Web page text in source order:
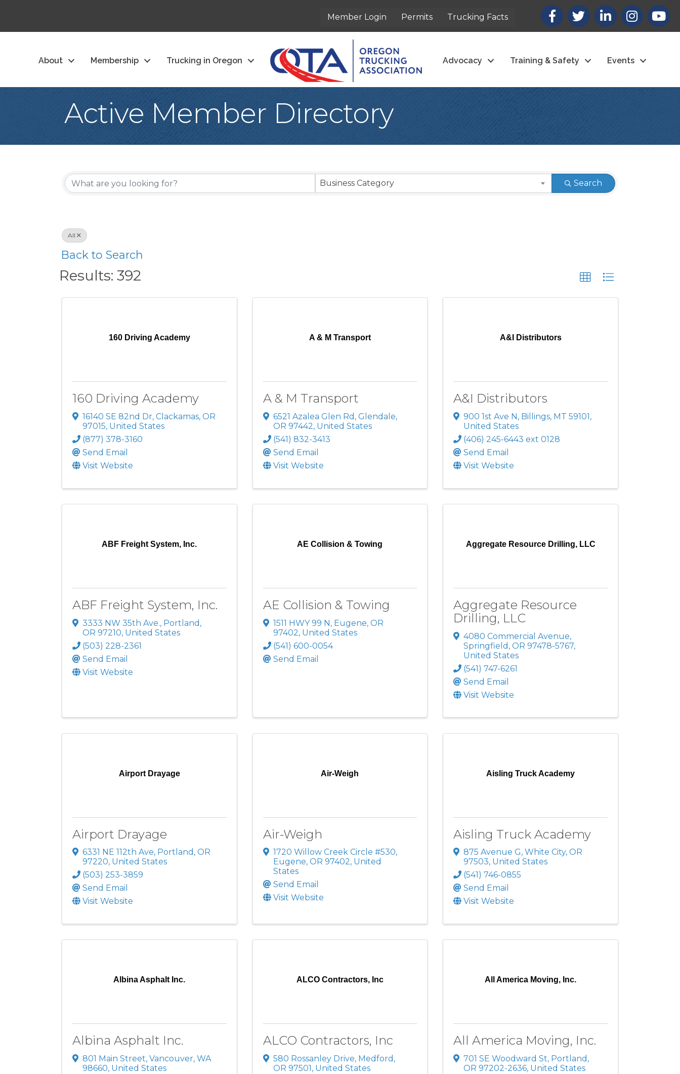
Member Login Permits Trucking Facts
Facebook
X LinkedInInstagram
About Membership Trucking in Oregon Advocacy Training & Safety Events
Active Member Directory
Business Category Search
All
Back to Search
Results: 392
160 Driving Academy
160 Driving Academy
16140 SE 82nd Dr, Clackamas, OR
97015, United States
(877) 378-3160
Send Email
Visit Website
A & M Transport
A & M Transport
6521 Azalea Glen Rd , Glendale,
OR 97442, United States
(541) 832-3413
Send Email
Visit Website
A&I Distributors
A&I Distributors
900 1st Ave N, Billings, MT59101,
United States
(406) 245-6443 ext 0128
Send Email
Visit Website
ABF Freight System, Inc.
ABF Freight System, Inc.
3333 NW 35th Ave., Portland ,
OR 97210, United States
(503) 228-2361
Send Email
Visit Website
AE Collision & Towing
AE Collision & Towing
1511 HWY 99 N, Eugene, OR
97402, United States
(541) 600-0054
Send Email
Aggregate Resource Drilling, LLC
Aggregate Resource
Drilling, LLC
4080 Commercial Avenue,
Springfield ,OR97478-5767,
United States
(541) 747-6261
Send Email
Visit Website
Airport Drayage
Airport Drayage
6331 NE 112th Ave, Portland , OR
97220, United States
(503) 253-3859
Send Email
Visit Website
Air-Weigh
Air-Weigh
1720 Willow Creek Circle #530,
Eugene, OR 97402, United
States
Send Email
Visit Website
Aisling Truck Academy
Aisling Truck Academy
875 Avenue G,White City,OR
97503, United States
(541) 746-0855
Send Email
Visit Website
Albina Asphalt Inc.
Albina Asphalt Inc.
801 Main Street, Vancouver, WA
98660, United States
ALCO Contractors, Inc
ALCO Contractors, Inc
580 Rossanley Drive, Medford ,
OR 97501 , United States
All America Moving, Inc.
All America Moving, Inc.
701 SE Woodward St, Portland ,
OR97202-2636, United States